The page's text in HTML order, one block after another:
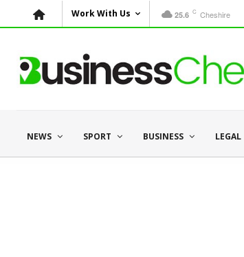
Work With Us 25.6 C Cheshire
NEWS SPORT BUSINESS LEGAL